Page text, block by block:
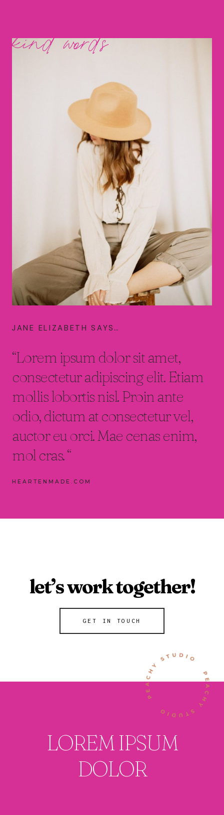
kind words
JANE ELIZABETH SAYS…
“Lorem ipsum dolor sit amet,
consectetur adipiscing elit. Etiam
mollis lobortis nisl. Proin ante
odio, dictum at consectetur vel,
auctor eu orci. Mae cenas enim,
mol cras. “
HEARTENMADE.COM
let’s work together!
GET IN TOUCH
LOREM IPSUM
DOLOR